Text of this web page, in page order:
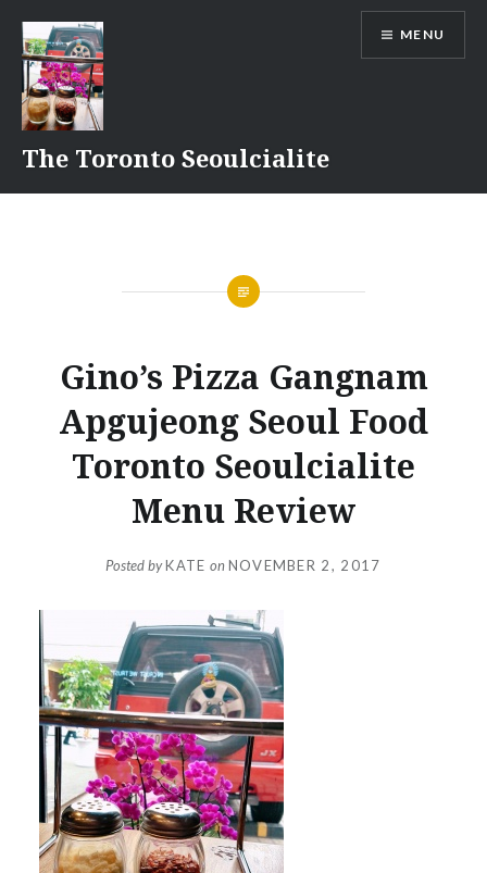
content
The Toronto Seoulcialite
MENU
Gino’s Pizza Gangnam
Apgujeong Seoul Food
Toronto Seoulcialite
Menu Review
Posted byKATE onNOVEMBER 2, 2017